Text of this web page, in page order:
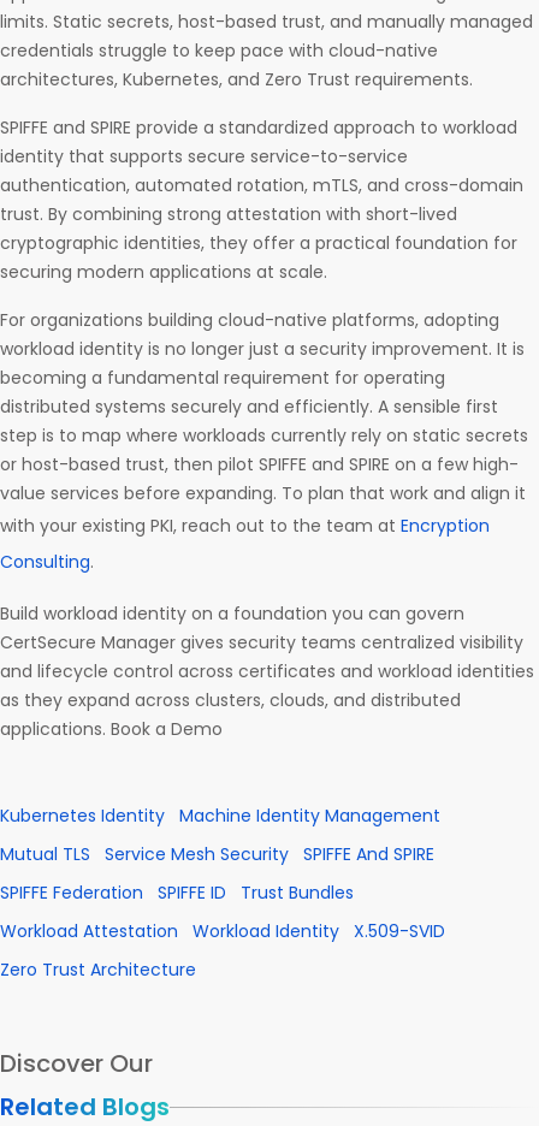
limits. Static secrets, host-based trust, and manually managed
credentials struggle to keep pace with cloud-native
architectures, Kubernetes, and Zero Trust requirements.
SPIFFE and SPIRE provide a standardized approach to workload
identity that supports secure service-to-service
authentication, automated rotation, mTLS, and cross-domain
trust. By combining strong attestation with short-lived
cryptographic identities, they offer a practical foundation for
securing modern applications at scale.
For organizations building cloud-native platforms, adopting
workload identity is no longer just a security improvement. It is
becoming a fundamental requirement for operating
distributed systems securely and efficiently. A sensible first
step is to map where workloads currently rely on static secrets
or host-based trust, then pilot SPIFFE and SPIRE on a few high-
value services before expanding. To plan that work and align it
with your existing PKI, reach out to the team at Encryption
Consulting.
Build workload identity on a foundation you can govern
CertSecure Manager gives security teams centralized visibility
and lifecycle control across certificates and workload identities
as they expand across clusters, clouds, and distributed
applications. Book a Demo
Kubernetes Identity Machine Identity Management
Mutual TLS
Service Mesh Security SPIFFE And SPIRE
SPIFFE Federation
SPIFFE ID
Trust Bundles
Workload Attestation
Workload Identity X.509-SVID
Zero Trust Architecture
Discover Our
Related Blogs